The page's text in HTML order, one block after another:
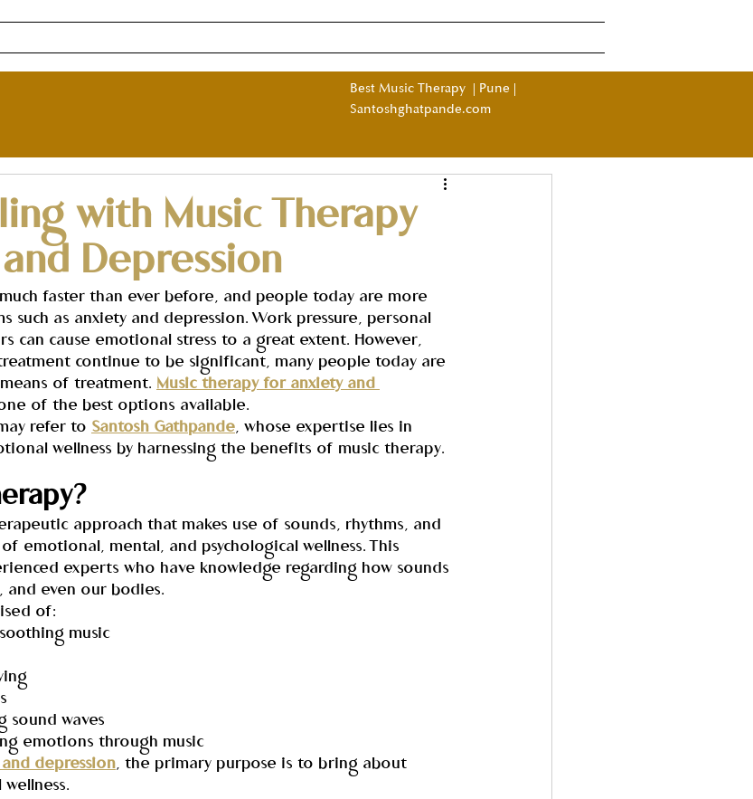
Best Music Therapy | Pune |
Santoshghatpande.com
with Music Therapy
Depression
faster than ever before, and people today are more
such as anxiety and depression. Work pressure, personal
can cause emotional stress to a great extent. However,
continue to be significant, many people today are
of treatment. Music therapy for anxiety and
of the best options available.
refer to Santosh Gathpande, whose expertise lies in
wellness by harnessing the benefits of music therapy.
approach that makes use of sounds, rhythms, and
emotional, mental, and psychological wellness. This
experts who have knowledge regarding how sounds
and even our bodies.
of:
music
sound waves
emotions through music
depression, the primary purpose is to bring about